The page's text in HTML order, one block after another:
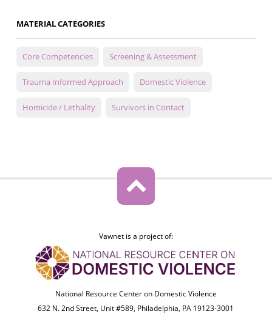
MATERIAL CATEGORIES
Core Competencies Screening & Assessment
Trauma Informed Approach Domestic Violence
Homicide / Lethality Survivors in Contact
Vawnet is a project of:
National Resource Center on Domestic Violence
632 N. 2nd Street, Unit #589, Philadelphia, PA 19123-3001